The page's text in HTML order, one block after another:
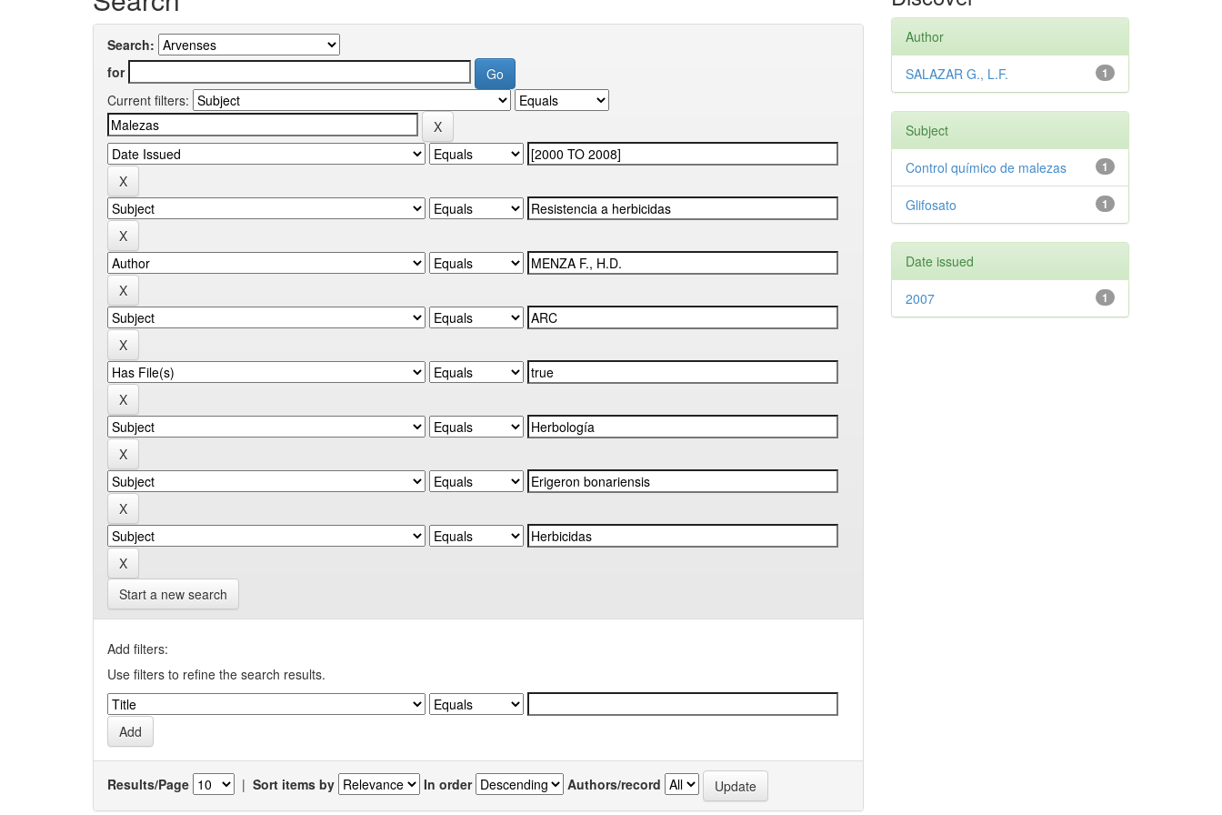
Search:
for
Current filters:
Start a new search
Add filters:
Use filters to refine the search results.
Results/Page | Sort items by In order Authors/record
Author
1
SALAZAR G., L.F.
Subject
1
Control químico de malezas
1
Glifosato
Date issued
1
2007